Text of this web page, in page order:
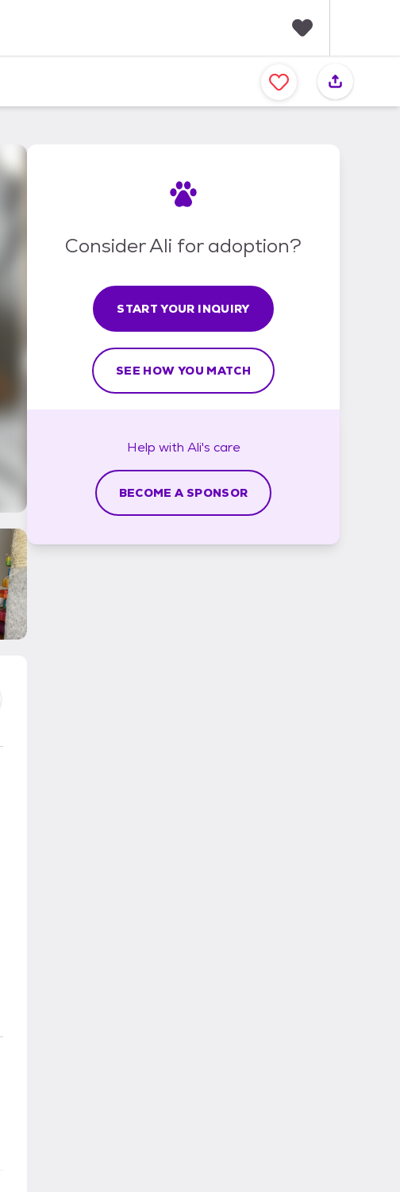
a
v
Consider Ali for adoption?
START YOUR INQUIRY
SEE HOW YOU MATCH
Help with Ali's care
BECOME A SPONSOR